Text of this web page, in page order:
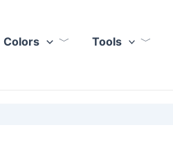
Colors Tools